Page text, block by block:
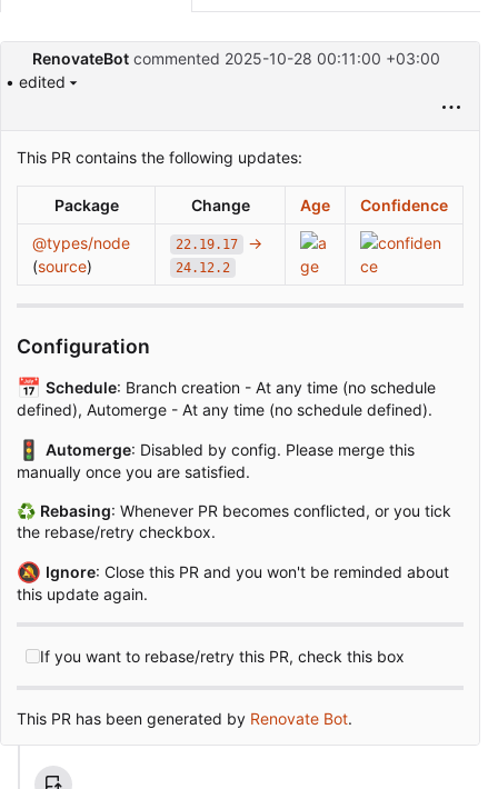
RenovateBot commented 2025-10-28 00:11:00 +03:00
• edited
This PR contains the following updates:
Package Change Age
Confidence
@types/node
(source)
22.19.17 →
24.12.2
Configuration
📅 Schedule: Branch creation - At any time (no schedule
defined), Automerge - At any time (no schedule defined).
🚦 Automerge: Disabled by config. Please merge this
manually once you are satisfied.
♻ Rebasing: Whenever PR becomes conflicted, or you tick
the rebase/retry checkbox.
🔕 Ignore: Close this PR and you won't be reminded about
this update again.
If you want to rebase/retry this PR, check this box
This PR has been generated by Renovate Bot.